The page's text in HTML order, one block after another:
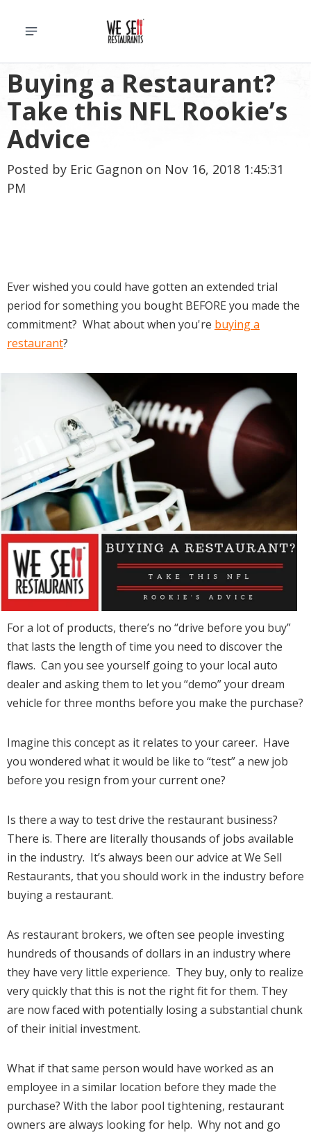
Buying a Restaurant?
Take this NFL Rookie’s
Advice
Posted by Eric Gagnon on Nov 16, 2018 1:45:31
PM
Ever wished you could have gotten an extended trial
period for something you bought BEFORE you made the
commitment? What about when you're buying a
restaurant?
For a lot of products, there’s no “drive before you buy”
that lasts the length of time you need to discover the
flaws. Can you see yourself going to your local auto
dealer and asking them to let you “demo” your dream
vehicle for three months before you make the purchase?
Imagine this concept as it relates to your career. Have
you wondered what it would be like to “test” a new job
before you resign from your current one?
Is there a way to test drive the restaurant business?
There is. There are literally thousands of jobs available
in the industry. It’s always been our advice at We Sell
Restaurants, that you should work in the industry before
buying a restaurant.
As restaurant brokers, we often see people investing
hundreds of thousands of dollars in an industry where
they have very little experience. They buy, only to realize
very quickly that this is not the right fit for them. They
are now faced with potentially losing a substantial chunk
of their initial investment.
What if that same person would have worked as an
employee in a similar location before they made the
purchase? With the labor pool tightening, restaurant
owners are always looking for help. Why not and go